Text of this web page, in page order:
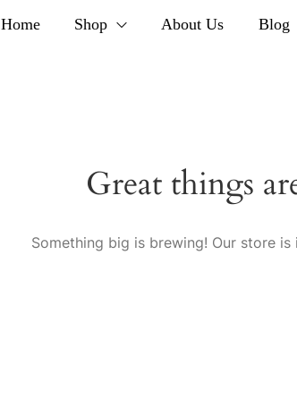
Home Shop About Us Blog
Great things
Something big is brewing! Our store